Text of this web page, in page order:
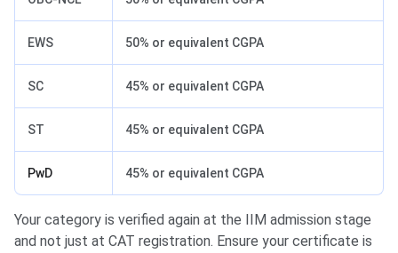
EWS 50% or equivalent CGPA
SC 45% or equivalent CGPA
ST 45% or equivalent CGPA
PwD 45% or equivalent CGPA
Your category is verified again at the IIM admission stage
and not just at CAT registration. Ensure your certificate is